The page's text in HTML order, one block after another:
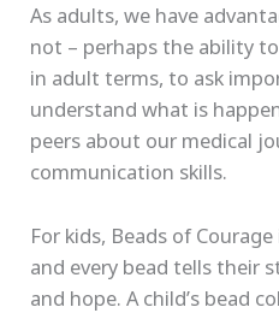
As adults, we have
not – perhaps the ability
in adult terms, to ask
understand what is
peers about our medical
communication skills.
For kids, Beads of
and every bead tells their
and hope. A child’s bead